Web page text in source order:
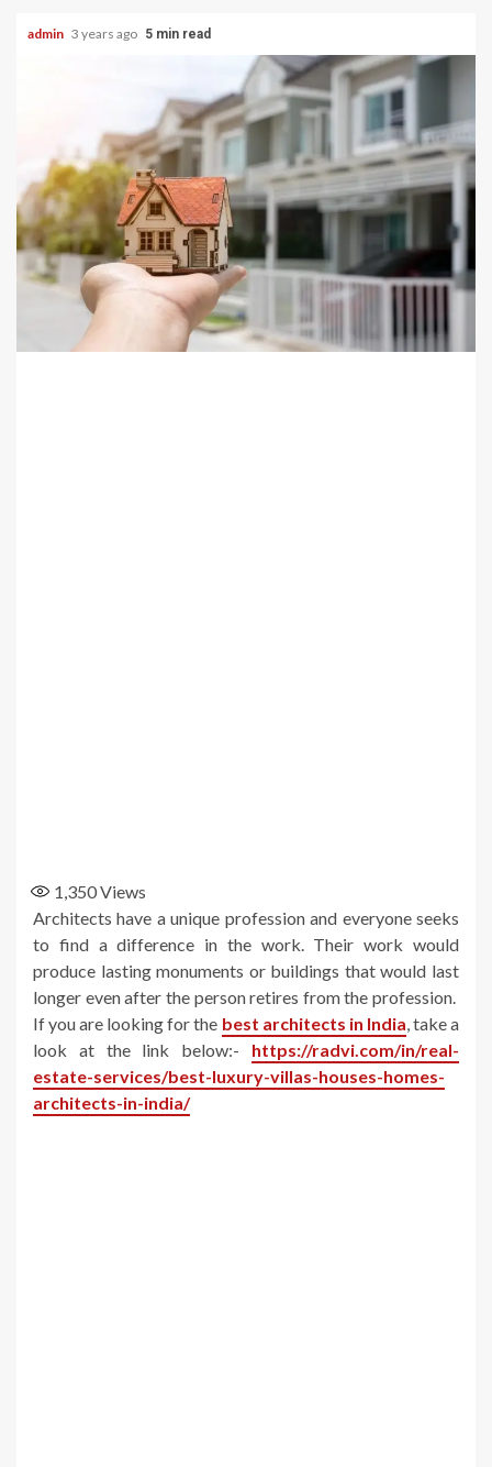
admin 3 years ago 5 min read
1,350Views
Architects have a unique profession and everyone seeks
to find a difference in the work. Their work would
produce lasting monuments or buildings that would last
longer even after the person retires from the profession.
If you are looking for the best architects in India, take a
look at the link below:- https://radvi.com/in/real-
estate-services/best-luxury-villas-houses-homes-
architects-in-india/